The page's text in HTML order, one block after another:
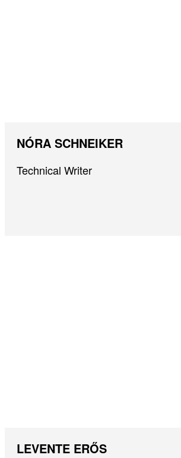
NÓRA SCHNEIKER
Technical Writer
LEVENTE ERŐS